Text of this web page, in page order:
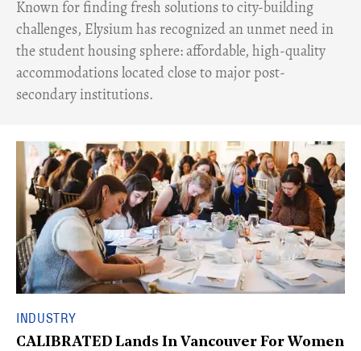
Known for finding fresh solutions to city-building
challenges, Elysium has recognized an unmet need in
the student housing sphere: affordable, high-quality
accommodations located close to major post-
secondary institutions.
INDUSTRY
CALIBRATED Lands In Vancouver For Women